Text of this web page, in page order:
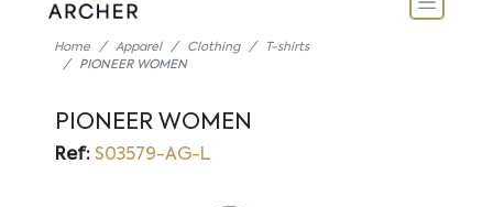
Home Apparel Clothing
T-shirts
PIONEER WOMEN
PIONEER WOMEN
Ref:S03579-AG-L